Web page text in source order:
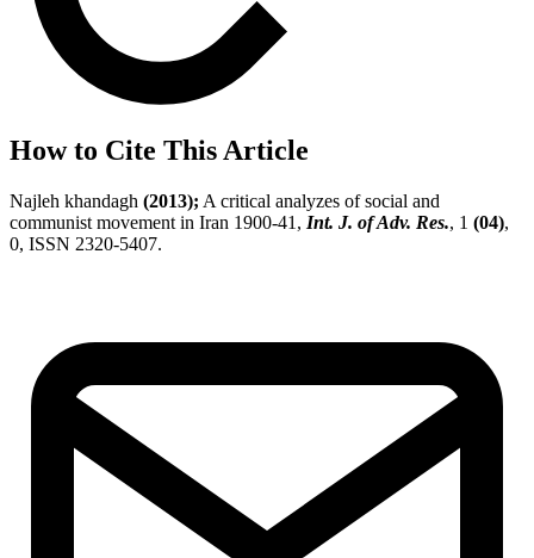
How to Cite This Article
Najleh khandagh (2013); A critical analyzes of social and
communist movement in Iran 1900-41, Int. J. of Adv. Res., 1 (04),
0, ISSN 2320-5407.